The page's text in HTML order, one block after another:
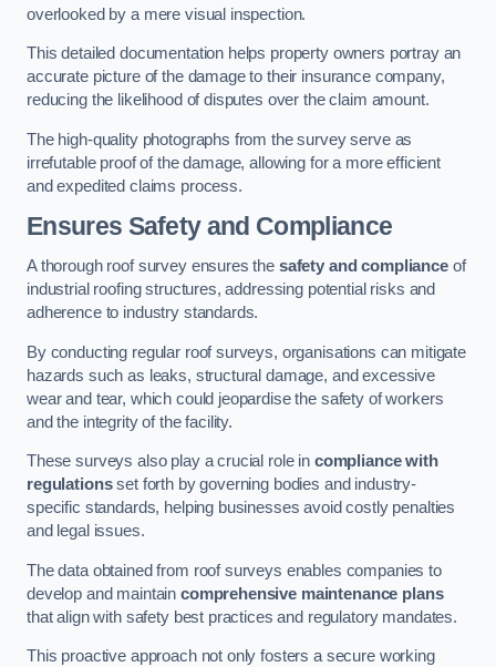
overlooked by a mere visual inspection.
This detailed documentation helps property owners portray an
accurate picture of the damage to their insurance company,
reducing the likelihood of disputes over the claim amount.
The high-quality photographs from the survey serve as
irrefutable proof of the damage, allowing for a more efficient
and expedited claims process.
Ensures Safety and Compliance
A thorough roof survey ensures the safety and complianceof
industrial roofing structures, addressing potential risks and
adherence to industry standards.
By conducting regular roof surveys, organisations can mitigate
hazards such as leaks, structural damage, and excessive
wear and tear, which could jeopardise the safety of workers
and the integrity of the facility.
These surveys also play a crucial role in compliance with
regulationsset forth by governing bodies and industry-
specific standards, helping businesses avoid costly penalties
and legal issues.
The data obtained from roof surveys enables companies to
develop and maintain comprehensive maintenance plans
that align with safety best practices and regulatory mandates.
This proactive approach not only fosters a secure working